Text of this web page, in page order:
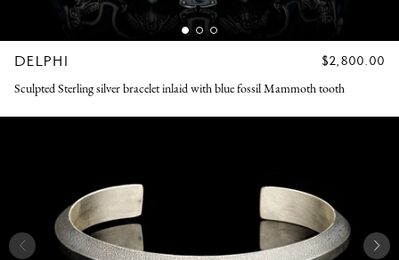
DELPHI
REGULAR
$2,800.00
Sculpted Sterling silver bracelet inlaid with blue fossil Mammoth tooth